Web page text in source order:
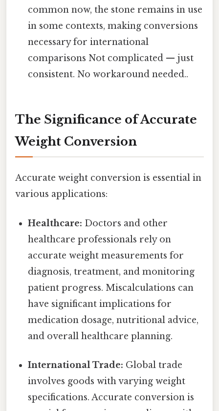
common now, the stone remains in use
in some contexts, making conversions
necessary for international
comparisons Not complicated — just
consistent. No workaround needed..
The Significance of Accurate
Weight Conversion
Accurate weight conversion is essential in
various applications:
Healthcare: Doctors and other
healthcare professionals rely on
accurate weight measurements for
diagnosis, treatment, and monitoring
patient progress. Miscalculations can
have significant implications for
medication dosage, nutritional advice,
and overall healthcare planning.
International Trade: Global trade
involves goods with varying weight
specifications. Accurate conversion is